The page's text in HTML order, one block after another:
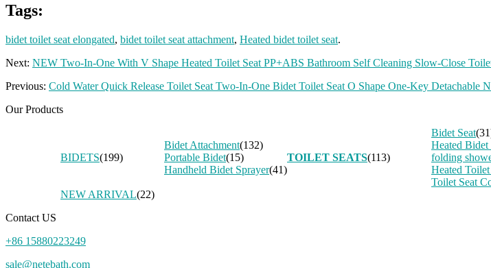
Tags:
bidet toilet seat elongated, bidet toilet seat attachment, Heated bidet toilet seat.
Next: NEW Two-In-One With V Shape Heated Toilet Seat PP+ABS Bathroom Self Cleaning Slow-Close
Previous: Cold Water Quick Release Toilet Seat Two-In-One Bidet Toilet Seat O Shape One-Key Detachable
Our Products
BIDETS(199)
Bidet Attachment(132)
Portable Bidet(15)
Handheld Bidet Sprayer(41)
TOILET SEATS(113)
Bidet Seat
Heated Bidet
folding
Heated
Toilet Seat
NEW ARRIVAL(22)
Contact US
+86 15880223249
sale@netebath.com